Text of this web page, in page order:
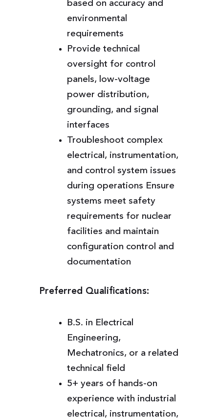
based on accuracy and
environmental
requirements
Provide technical
oversight for control
panels, low-voltage
power distribution,
grounding, and signal
interfaces
Troubleshoot complex
electrical, instrumentation,
and control system issues
during operations Ensure
systems meet safety
requirements for nuclear
facilities and maintain
configuration control and
documentation
Preferred Qualifications:
B.S. in Electrical
Engineering,
Mechatronics, or a related
technical field
5+ years of hands-on
experience with industrial
electrical, instrumentation,